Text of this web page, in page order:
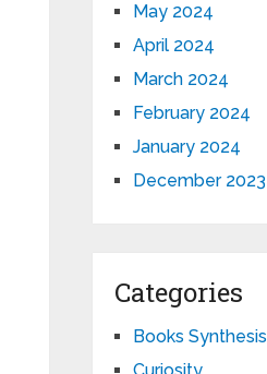
May 2024
April 2024
March 2024
February 2024
January 2024
December 2023
Categories
Books Synthesis